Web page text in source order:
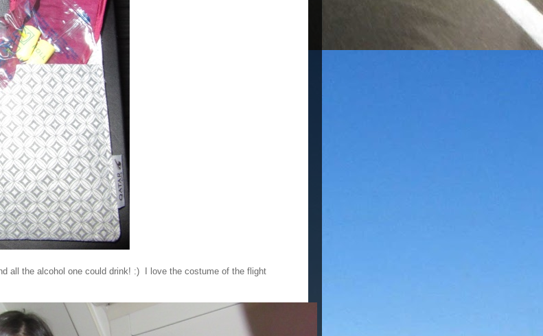
all the alcohol one could drink! :) I love the costume of the flight